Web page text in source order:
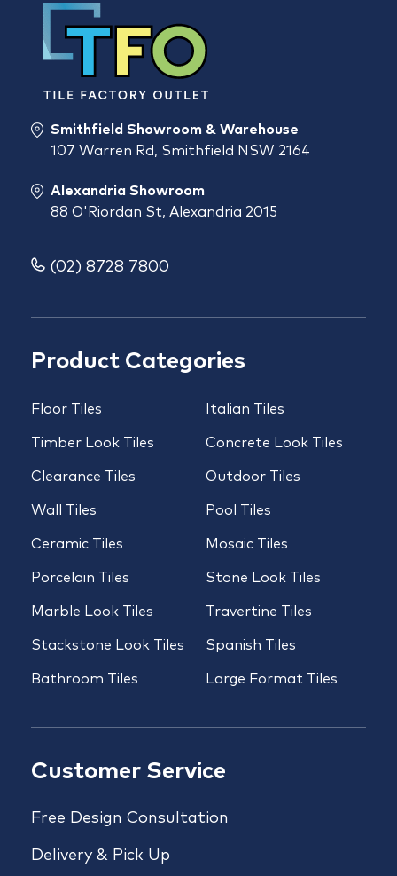
Product Categories
Floor Tiles
Timber Look Tiles
Clearance Tiles
Wall Tiles
Ceramic Tiles
Porcelain Tiles
Marble Look Tiles
Stackstone Look Tiles
Bathroom Tiles
Italian Tiles
Concrete Look Tiles
Outdoor Tiles
Pool Tiles
Mosaic Tiles
Stone Look Tiles
Travertine Tiles
Spanish Tiles
Large Format Tiles
Customer Service
Free Design Consultation
Delivery & Pick Up
Smithfield Showroom & Warehouse
107 Warren Rd, Smithfield NSW 2164
Alexandria Showroom
88 O'Riordan St, Alexandria 2015
(02) 8728 7800